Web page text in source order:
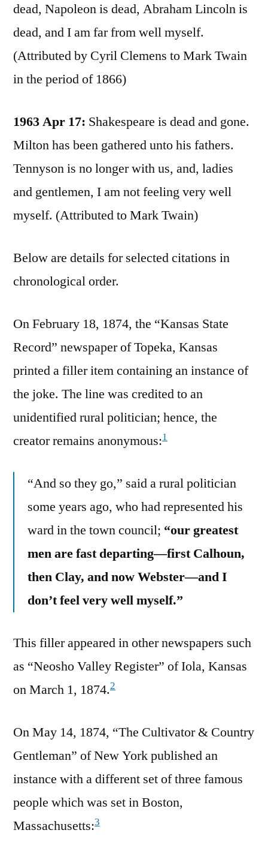
dead, Napoleon is dead, Abraham Lincoln is
dead, and I am far from well myself.
(Attributed by Cyril Clemens to Mark Twain
in the period of 1866)
1963 Apr 17: Shakespeare is dead and gone.
Milton has been gathered unto his fathers.
Tennyson is no longer with us, and, ladies
and gentlemen, I am not feeling very well
myself. (Attributed to Mark Twain)
Below are details for selected citations in
chronological order.
On February 18, 1874, the “Kansas State
Record” newspaper of Topeka, Kansas
printed a filler item containing an instance of
the joke. The line was credited to an
unidentified rural politician; hence, the
creator remains anonymous:1
“And so they go,” said a rural politician
some years ago, who had represented his
ward in the town council; “our greatest
men are fast departing—first Calhoun,
then Clay, and now Webster—and I
don’t feel very well myself.”
This filler appeared in other newspapers such
as “Neosho Valley Register” of Iola, Kansas
on March 1, 1874.2
On May 14, 1874, “The Cultivator & Country
Gentleman” of New York published an
instance with a different set of three famous
people which was set in Boston,
Massachusetts:3